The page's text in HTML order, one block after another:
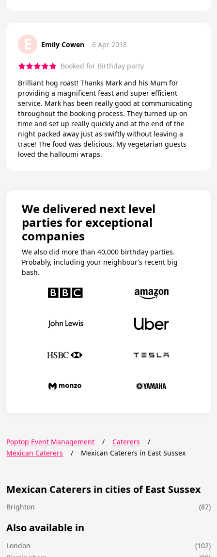
E Emily Cowen 6 Apr 2018
Booked for Birthday party
Brilliant hog roast! Thanks Mark and his Mum for
providing a magnificent feast and super efficient
service. Mark has been really good at communicating
throughout the booking process. They turned up on
time and set up really quickly and at the end of the
night packed away just as swiftly without leaving a
trace! The food was delicious. My vegetarian guests
loved the halloumi wraps.
We delivered next level
parties for exceptional
companies
We also did more than 40,000 birthday parties.
Probably, including your neighbour’s recent big
bash.
Poptop Event Management / Caterers
/
Mexican Caterers
/ Mexican Caterers in East Sussex
Mexican Caterers in cities of East Sussex
Brighton (87)
Also available in
London
(102)